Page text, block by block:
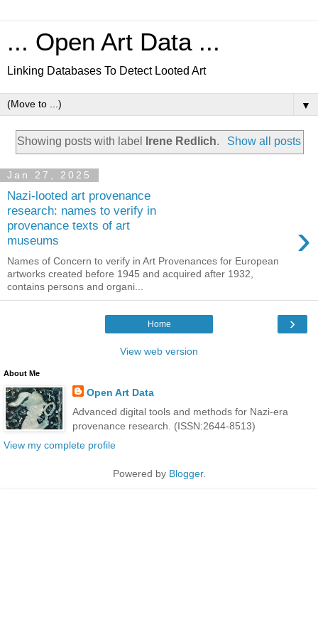
... Open Art Data ...
Linking Databases To Detect Looted Art
▼
Showing posts with label Irene Redlich. Show all posts
Jan 27, 2025
Nazi-looted art provenance
research: names to verify in
provenance texts of art
museums
›
Names of Concern to verify in Art Provenances for European
artworks created before 1945 and acquired after 1932,
contains persons and organi...
›
Home
View web version
About Me
Open Art Data
Advanced digital tools and methods for Nazi-era
provenance research. (ISSN:2644-8513)
View my complete profile
Powered by Blogger.